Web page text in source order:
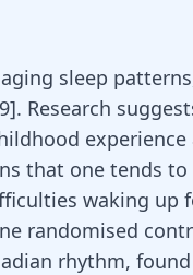
sleep
9]. Research
experience
that one tends
waking up
randomised
rhythm,